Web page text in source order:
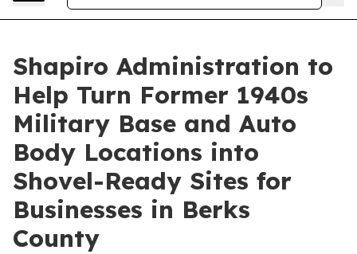
Shapiro Administration to
Help Turn Former 1940s
Military Base and Auto
Body Locations into
Shovel-Ready Sites for
Businesses in Berks
County